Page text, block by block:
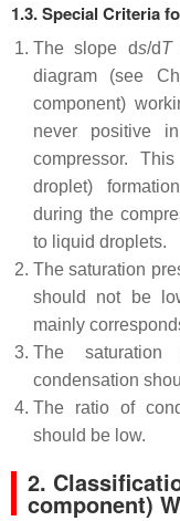
1.3. Special Criteria
The slope ds/dT
diagram (see
component)
never positive
compressor.
droplet)
during the
to liquid droplets.
The saturation
should not be
mainly
The
condensation
The ratio of
should be low.
2.
component)